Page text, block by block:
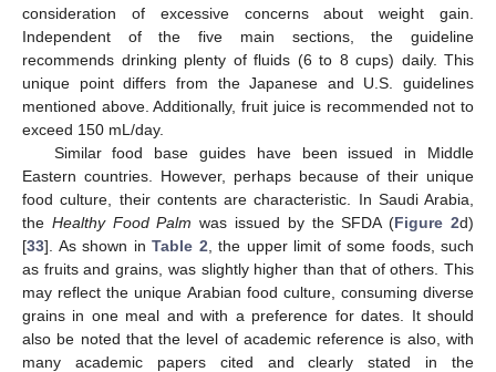
consideration of excessive concerns about weight gain.
Independent of the five main sections, the guideline
recommends drinking plenty of fluids (6 to 8 cups) daily. This
unique point differs from the Japanese and U.S. guidelines
mentioned above. Additionally, fruit juice is recommended not to
exceed 150 mL/day.
Similar food base guides have been issued in Middle
Eastern countries. However, perhaps because of their unique
food culture, their contents are characteristic. In Saudi Arabia,
the Healthy Food Palm was issued by the SFDA (Figure 2d)
[33]. As shown in Table 2 , the upper limit of some foods, such
as fruits and grains, was slightly higher than that of others. This
may reflect the unique Arabian food culture, consuming diverse
grains in one meal and with a preference for dates. It should
also be noted that the level of academic reference is also, with
many academic papers cited and clearly stated in the